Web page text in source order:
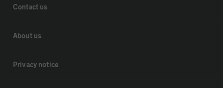
Contact us
About us
Privacy notice